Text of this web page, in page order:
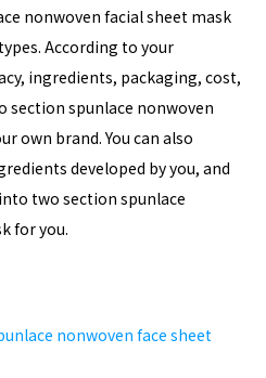
nonwoven facial sheet mask
According to your
ingredients, packaging, cost,
section spunlace nonwoven
own brand. You can also
developed by you, and
two section spunlace
for you.
nonwoven face sheet